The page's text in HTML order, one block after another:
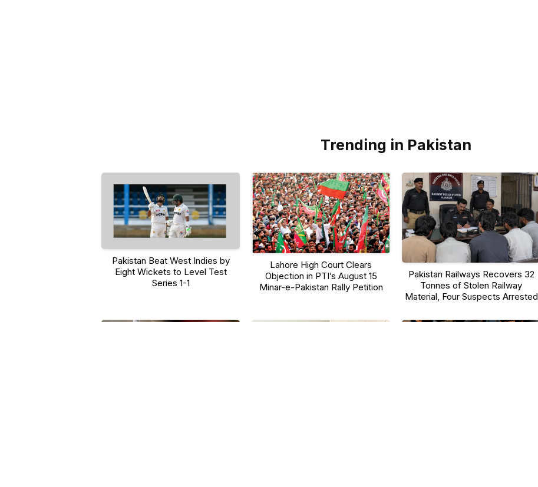
Trending in Pakistan
Pakistan Beat West Indies by
Eight Wickets to Level Test
Series 1-1
Lahore High Court Clears
Objection in PTI’s August 15
Minar-e-Pakistan Rally Petition
Pakistan Railways Recovers 32
Tonnes of Stolen Railway
Material, Four Suspects Arrested